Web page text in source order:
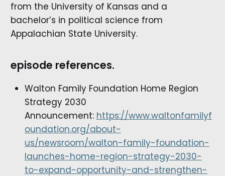
from the University of Kansas and a
bachelor’s in political science from
Appalachian State University.
episode references.
Walton Family Foundation Home Region
Strategy 2030
Announcement: https://www.waltonfamilyf
oundation.org/about-
us/newsroom/walton-family-foundation-
launches-home-region-strategy-2030-
to-expand-opportunity-and-strengthen-